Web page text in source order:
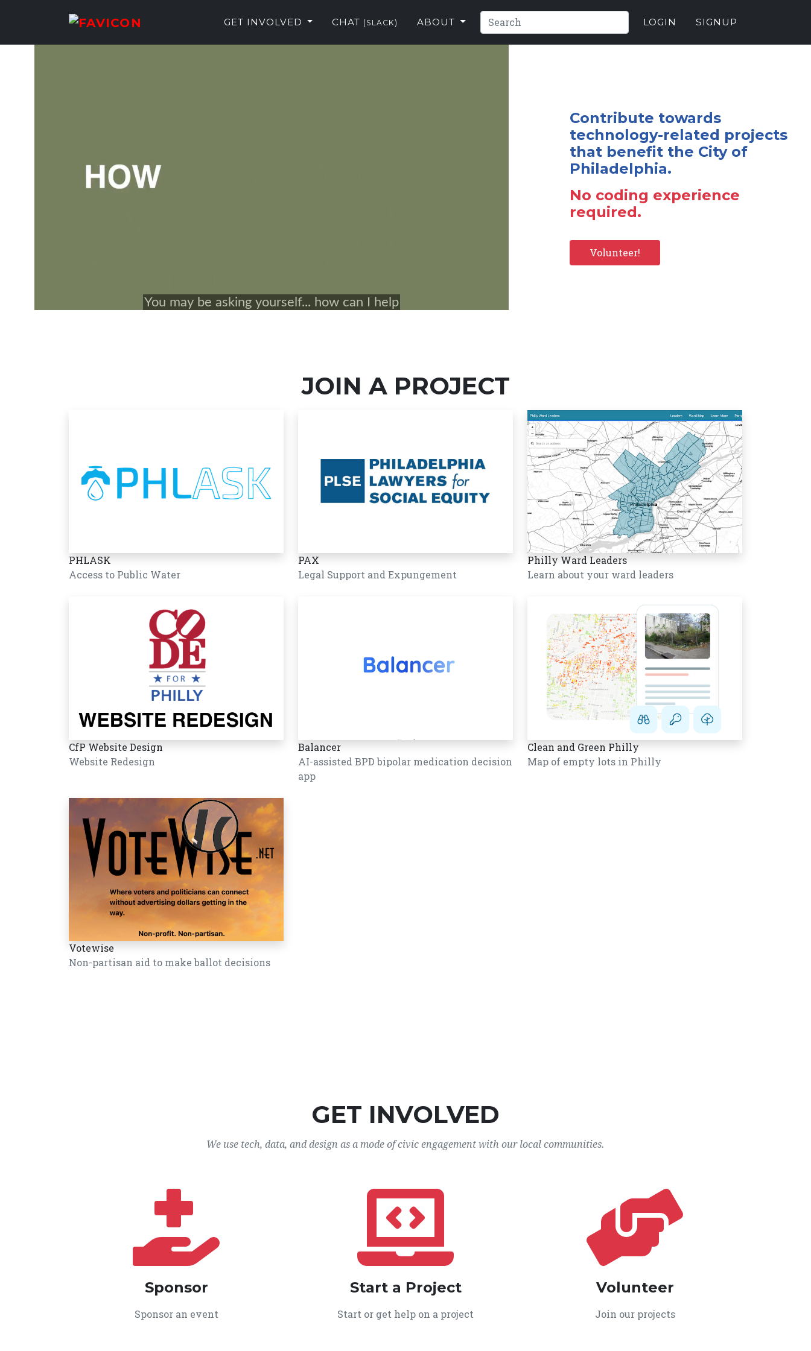
GET INVOLVED CHAT (SLACK) ABOUT LOGIN SIGNUP
Contribute towards
technology-related projects
that benefit the City of
Philadelphia.
No coding experience
required.
Volunteer!
JOIN A PROJECT
PHLASK
Access to Public Water
PAX
Legal Support and Expungement
Philly Ward Leaders
Learn about your ward leaders
CfP Website Design
Website Redesign
Balancer
AI-assisted BPD bipolar medication decision
app
Clean and Green Philly
Map of empty lots in Philly
Votewise
Non-partisan aid to make ballot decisions
GET INVOLVED
We use tech, data, and design as a mode of civic engagement with our local communities.
Sponsor
Sponsor an event
Start a Project
Start or get help on a project
Volunteer
Join our projects